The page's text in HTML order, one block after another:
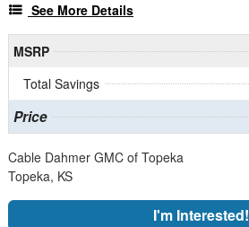
See More Details
MSRP
Total Savings
Price
Cable Dahmer GMC of Topeka
Topeka, KS
I'm Interested!